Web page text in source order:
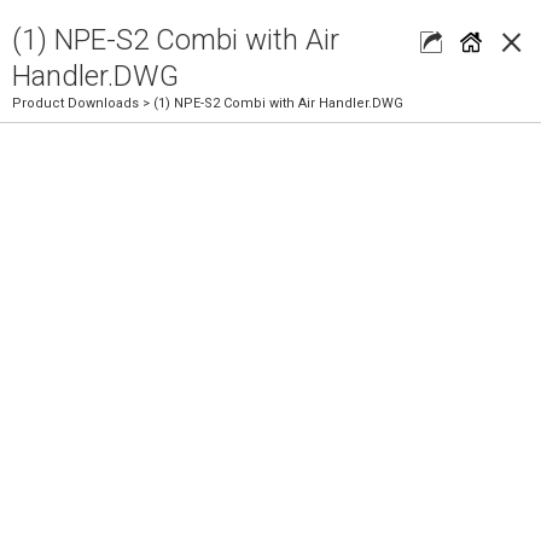
×
(1) NPE-S2 Combi with Air
Handler.DWG
Product Downloads > (1) NPE-S2 Combi with Air Handler.DWG